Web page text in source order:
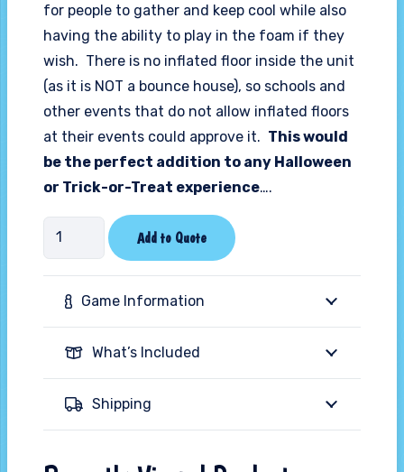
for people to gather and keep cool while also
having the ability to play in the foam if they
wish. There is no inflated floor inside the unit
(as it is NOT a bounce house), so schools and
other events that do not allow inflated floors
at their events could approve it. This would
be the perfect addition to any Halloween
or Trick-or-Treat experience….
25ft
Halloween
Crypt
Play
Station
quantity
Add to Quote
Game Information
What’s Included
Shipping